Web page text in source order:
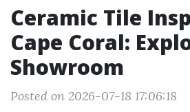
Ceramic Tile
Cape Coral:
Showroom
Posted on 2026-07-18 17:06:18